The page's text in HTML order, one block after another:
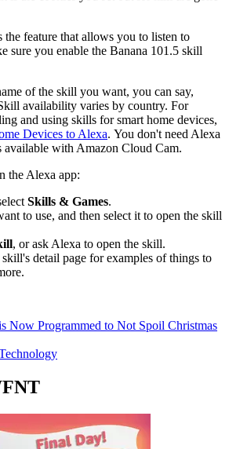
the feature that allows you to listen to
sure you enable the Banana 101.5 skill
of the skill you want, you can say,
availability varies by country. For
and using skills for smart home devices,
Devices to Alexa. You don't need Alexa
available with Amazon Cloud Cam.
the Alexa app:
Skills & Games.
to use, and then select it to open the skill
, or ask Alexa to open the skill.
detail page for examples of things to
Now Programmed to Not Spoil Christmas